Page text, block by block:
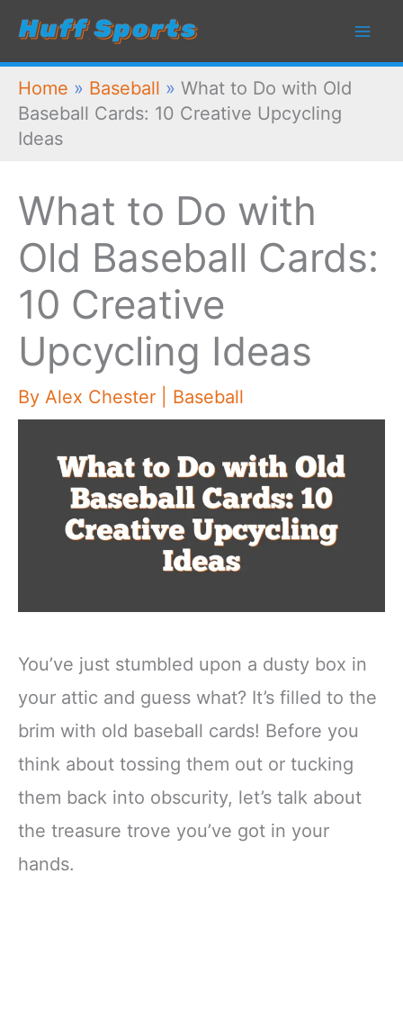
Skip
content
Home » Baseball » What to Do with Old
Baseball Cards: 10 Creative Upcycling
Ideas
What to Do with
Old Baseball Cards:
10 Creative
Upcycling Ideas
By Alex Chester Baseball
You’ve just stumbled upon a dusty box in
your attic and guess what? It’s filled to the
brim with old baseball cards! Before you
think about tossing them out or tucking
them back into obscurity, let’s talk about
the treasure trove you’ve got in your
hands.